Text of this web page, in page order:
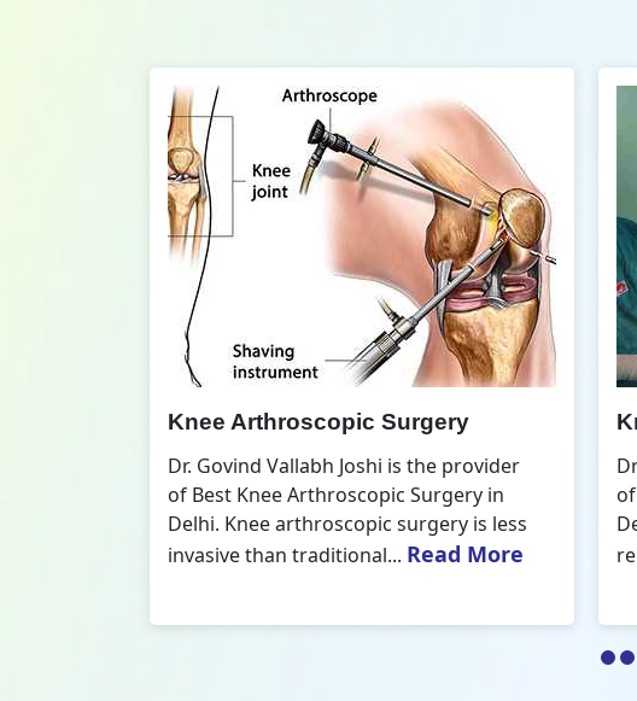
is the provider
surgery is less
Read More
Knee Replacement Surgery
Dr. Govind Vallabh Joshi is the provider
of Best Knee Replacement Surgery in
Delhi. The surgeries I do involve knee
replacements and... Read More